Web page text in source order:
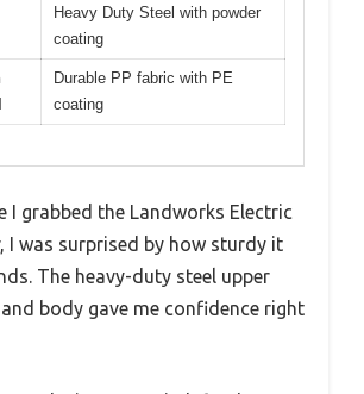
Heavy Duty Steel with powder
coating
Durable PP fabric with PE
coating
I grabbed the Landworks Electric
I was surprised by how sturdy it
The heavy-duty steel upper
body gave me confidence right